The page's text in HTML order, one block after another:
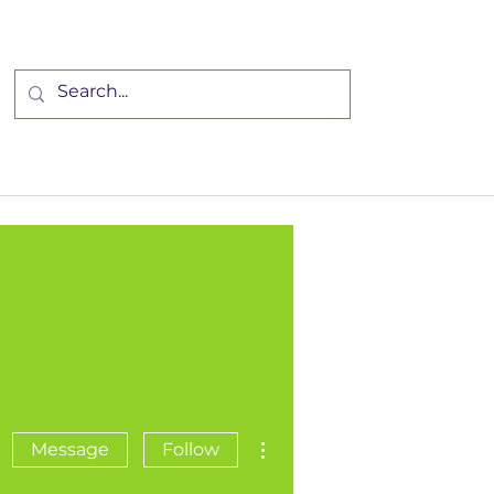
Message Follow